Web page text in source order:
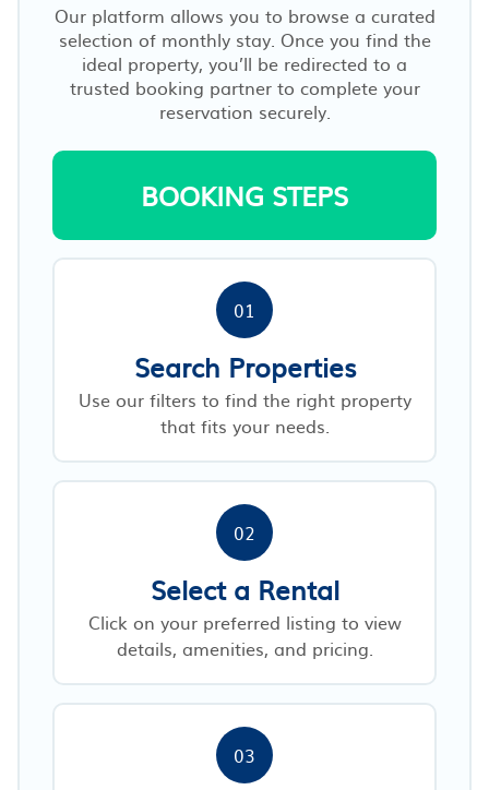
Our platform allows you to browse a curated
selection of monthly stay. Once you find the
ideal property, you’ll be redirected to a
trusted booking partner to complete your
reservation securely.
BOOKING STEPS
01
Search Properties
Use our filters to find the right property
that fits your needs.
02
Select a Rental
Click on your preferred listing to view
details, amenities, and pricing.
03